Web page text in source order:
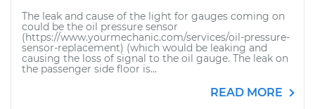
The leak and cause of the light for gauges coming on
could be the oil pressure sensor
(https://www.yourmechanic.com/services/oil-pressure-
sensor-replacement) (which would be leaking and
causing the loss of signal to the oil gauge. The leak on
the passenger side floor is...
READ MORE